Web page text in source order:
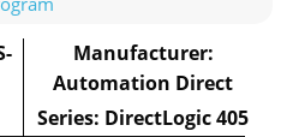
Manufacturer:
Automation Direct
Series: DirectLogic 405